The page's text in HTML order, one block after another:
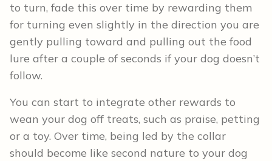
to turn, fade this over time by rewarding them
for turning even slightly in the direction you are
gently pulling toward and pulling out the food
lure after a couple of seconds if your dog doesn’t
follow.
You can start to integrate other rewards to
wean your dog off treats, such as praise, petting
or a toy. Over time, being led by the collar
should become like second nature to your dog